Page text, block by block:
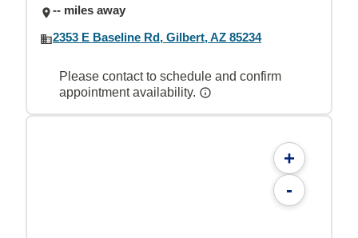
-- miles away
2353 E Baseline Rd, Gilbert, AZ 85234
Please contact to schedule and confirm
appointment availability.
+
-